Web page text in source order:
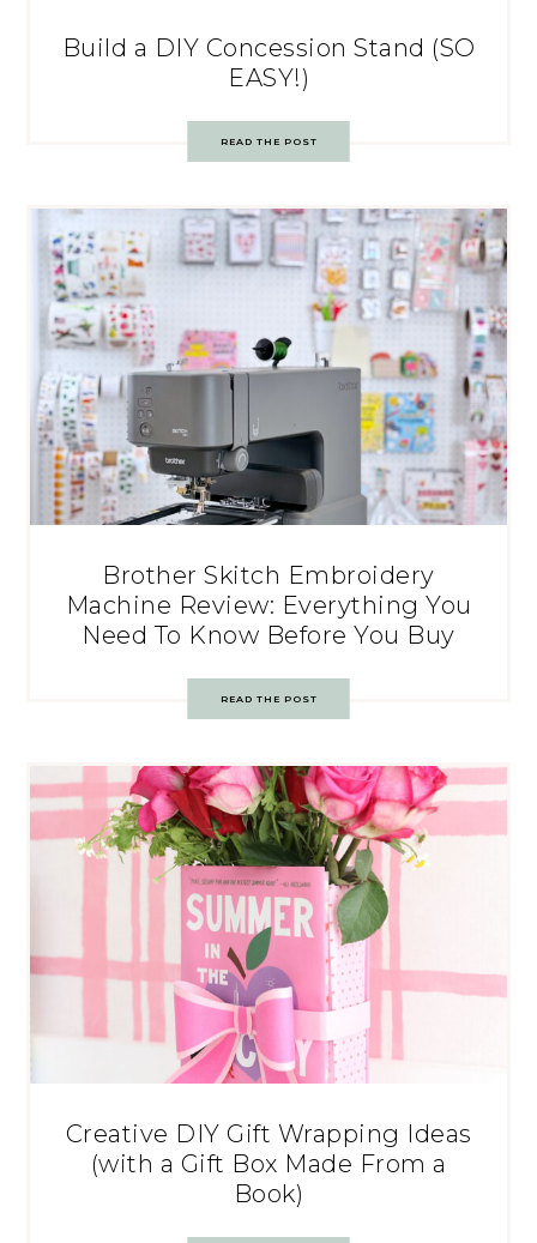
Build a DIY Concession Stand (SO
EASY!)
READ THE POST
Brother Skitch Embroidery
Machine Review: Everything You
Need To Know Before You Buy
READ THE POST
Creative DIY Gift Wrapping Ideas
(with a Gift Box Made From a
Book)